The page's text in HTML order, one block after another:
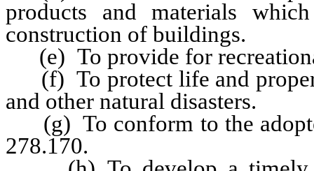
products and materials
construction of buildings.
(e) To provide for
(f) To protect life and
and other natural disasters.
(g) To conform to the
278.170.